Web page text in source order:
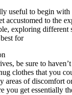
useful to begin with
accustomed to the
exploring different
for
be sure to
clothes that you
areas of discomfort
you get essentially